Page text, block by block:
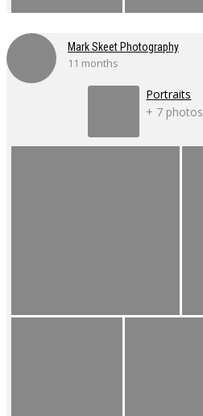
Mark Skeet Photography
11 months
Portraits
+ 7 photos